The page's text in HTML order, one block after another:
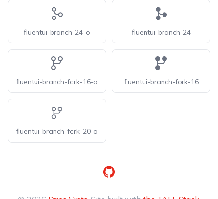
fluentui-branch-24-o fluentui-branch-24
fluentui-branch-fork-16-o fluentui-branch-fork-16
fluentui-branch-fork-20-o
GitHub